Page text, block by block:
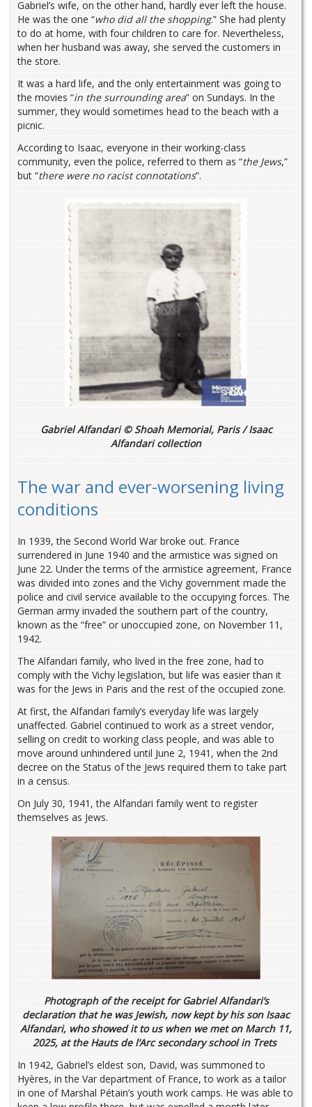
Gabriel’s wife, on the other hand, hardly ever left the house.
He was the one “who did all the shopping.” She had plenty
to do at home, with four children to care for. Nevertheless,
when her husband was away, she served the customers in
the store.
It was a hard life, and the only entertainment was going to
the movies “in the surrounding area” on Sundays. In the
summer, they would sometimes head to the beach with a
picnic.
According to Isaac, everyone in their working-class
community, even the police, referred to them as “the Jews,”
but “there were no racist connotations”.
Gabriel Alfandari © Shoah Memorial, Paris / Isaac
Alfandari collection
The war and ever-worsening living
conditions
In 1939, the Second World War broke out. France
surrendered in June 1940 and the armistice was signed on
June 22. Under the terms of the armistice agreement, France
was divided into zones and the Vichy government made the
police and civil service available to the occupying forces. The
German army invaded the southern part of the country,
known as the “free” or unoccupied zone, on November 11,
1942.
The Alfandari family, who lived in the free zone, had to
comply with the Vichy legislation, but life was easier than it
was for the Jews in Paris and the rest of the occupied zone.
At first, the Alfandari family’s everyday life was largely
unaffected. Gabriel continued to work as a street vendor,
selling on credit to working class people, and was able to
move around unhindered until June 2, 1941, when the 2nd
decree on the Status of the Jews required them to take part
in a census.
On July 30, 1941, the Alfandari family went to register
themselves as Jews.
Photograph of the receipt for Gabriel Alfandari’s
declaration that he was Jewish, now kept by his son Isaac
Alfandari, who showed it to us when we met on March 11,
2025, at the Hauts de l’Arc secondary school in Trets
In 1942, Gabriel’s eldest son, David, was summoned to
Hyères, in the Var department of France, to work as a tailor
in one of Marshal Pétain’s youth work camps. He was able to